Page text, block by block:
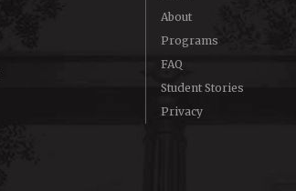
About
Programs
FAQ
Student Stories
Privacy